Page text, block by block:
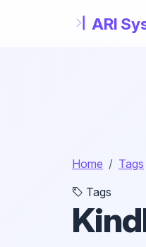
Home Tags
Tags